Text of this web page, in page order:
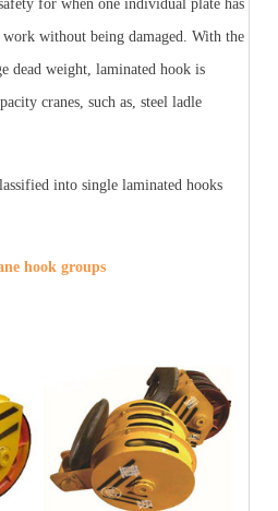
for when one individual plate has
without being damaged. With the
dead weight, laminated hook is
cranes, such as, steel ladle
into single laminated hooks
hook groups